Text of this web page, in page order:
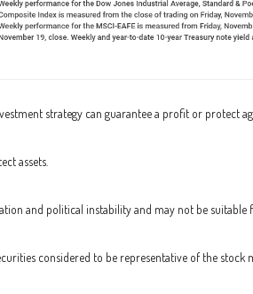
strategy can guarantee a profit or protect
assets.
and political instability and may not be suitable
considered to be representative of the stock